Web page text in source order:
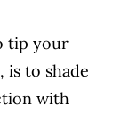
tip your
is to shade
with